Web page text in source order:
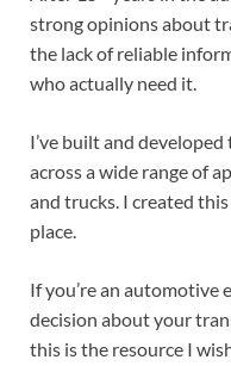
strong opinions about
the lack of reliable
who actually need it.
I’ve built and
across a wide range of
and trucks. I created
place.
If you’re an automotive
decision about your
this is the resource I